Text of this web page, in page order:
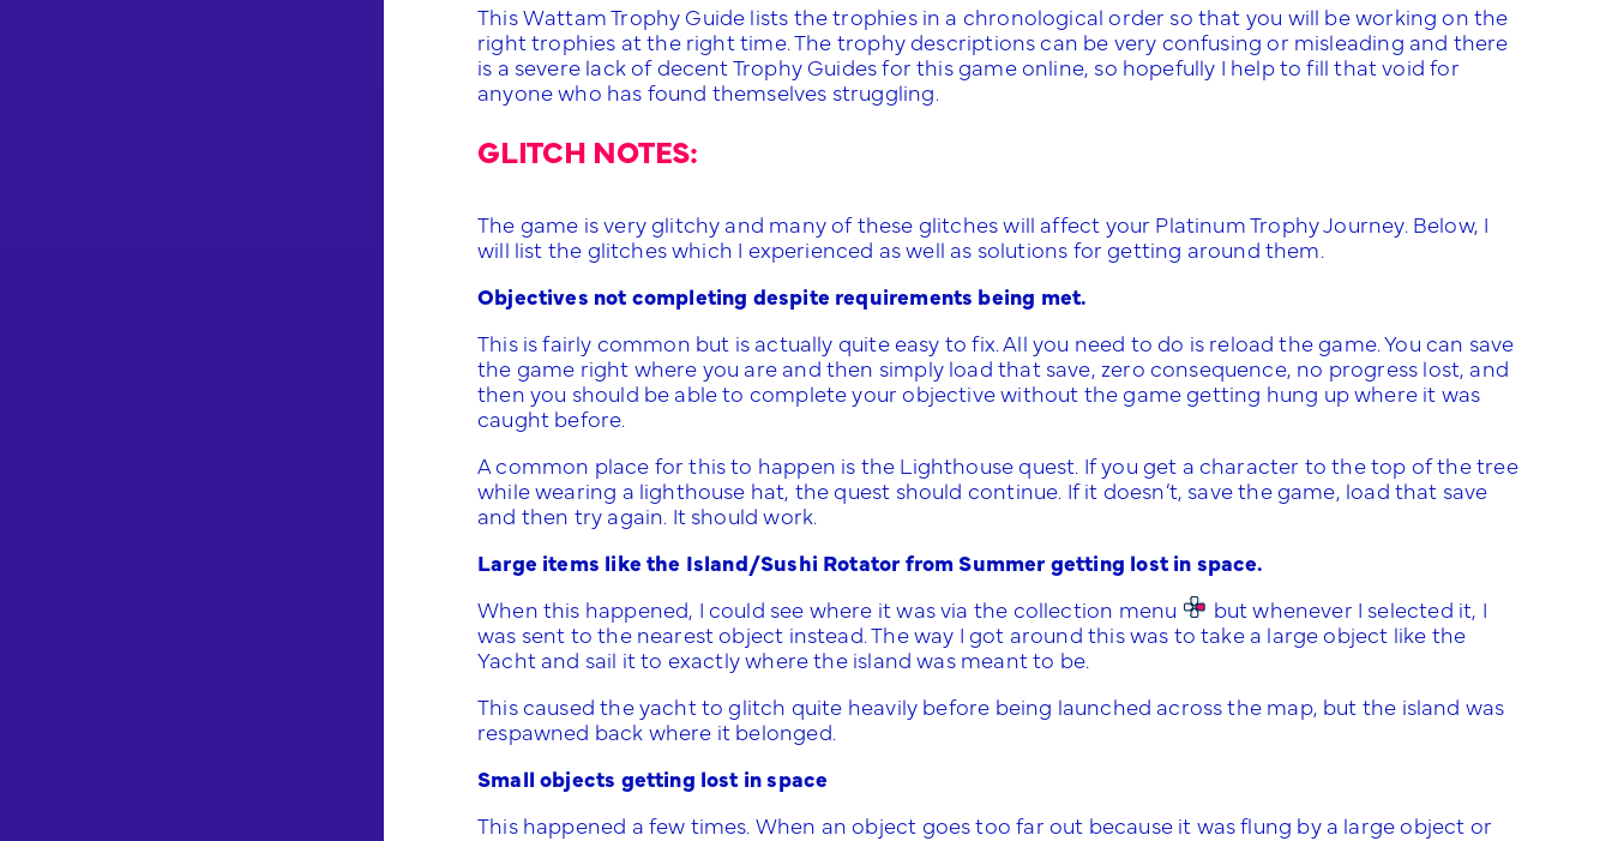
This Wattam Trophy Guide lists the trophies in a chronological order so that you will be working on the
right trophies at the right time. The trophy descriptions can be very confusing or misleading and there
is a severe lack of decent Trophy Guides for this game online, so hopefully I help to fill that void for
anyone who has found themselves struggling.
GLITCH NOTES:
The game is very glitchy and many of these glitches will affect your Platinum Trophy Journey. Below, I
will list the glitches which I experienced as well as solutions for getting around them.
Objectives not completing despite requirements being met.
This is fairly common but is actually quite easy to fix. All you need to do is reload the game. You can save
the game right where you are and then simply load that save, zero consequence, no progress lost, and
then you should be able to complete your objective without the game getting hung up where it was
caught before.
A common place for this to happen is the Lighthouse quest. If you get a character to the top of the tree
while wearing a lighthouse hat, the quest should continue. If it doesn’t, save the game, load that save
and then try again. It should work.
Large items like the Island/Sushi Rotator from Summer getting lost in space.
When this happened, I could see where it was via the collection menu
but whenever I selected it, I
was sent to the nearest object instead. The way I got around this was to take a large object like the
Yacht and sail it to exactly where the island was meant to be.
This caused the yacht to glitch quite heavily before being launched across the map, but the island was
respawned back where it belonged.
Small objects getting lost in space
This happened a few times. When an object goes too far out because it was flung by a large object or